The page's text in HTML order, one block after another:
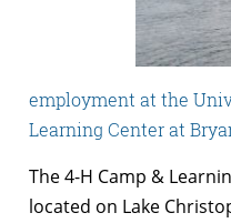
employment at the
Learning Center at
The 4-H Camp &
located on Lake